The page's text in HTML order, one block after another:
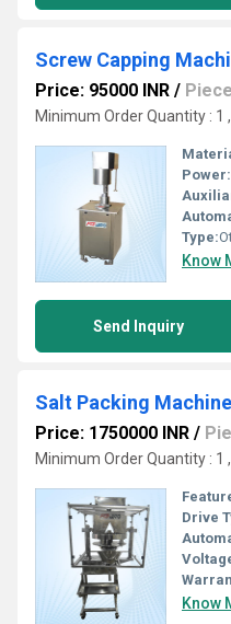
Screw Capping
Price: 95000 INR / Piece
Minimum Order Quantity : 1
Power:
Type:
Know
Send Inquiry
Salt Packing Machine
Price: 1750000 INR /
Minimum Order Quantity : 1
Drive
Know